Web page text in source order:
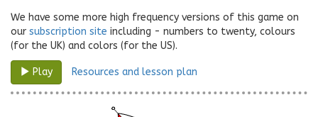
We have some more high frequency versions of this game on
our subscription site including - numbers to twenty, colours
(for the UK) and colors (for the US).
Play Resources and lesson plan